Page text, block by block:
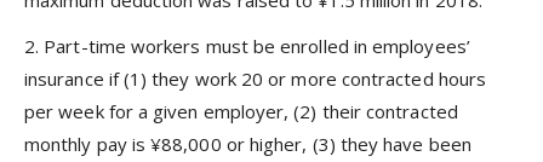
2. Part-time workers must be enrolled in employees’
insurance if (1) they work 20 or more contracted hours
per week for a given employer, (2) their contracted
monthly pay is ¥88,000 or higher, (3) they have been